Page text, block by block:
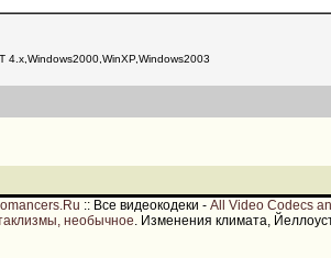
4.x,Windows2000,WinXP,Windows2003
:: Все видеокодеки - All Video Codecs
необычное. Изменения климата,